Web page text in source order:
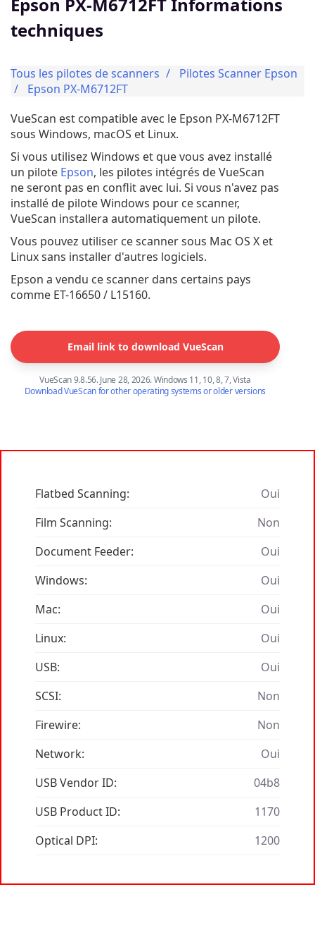
Epson PX-M6712FT Informations
techniques
Tous les pilotes de scanners
Pilotes Scanner Epson
Epson PX-M6712FT
VueScan est compatible avec le Epson PX-M6712FT
sous Windows, macOS et Linux.
Si vous utilisez Windows et que vous avez installé
un pilote Epson, les pilotes intégrés de VueScan
ne seront pas en conflit avec lui. Si vous n'avez pas
installé de pilote Windows pour ce scanner,
VueScan installera automatiquement un pilote.
Vous pouvez utiliser ce scanner sous Mac OS X et
Linux sans installer d'autres logiciels.
Epson a vendu ce scanner dans certains pays
comme ET-16650 / L15160.
Email link to download VueScan
VueScan 9.8.56. June 28, 2026. Windows 11, 10, 8, 7, Vista
Download VueScan for other operating systems or older versions
Flatbed Scanning:
Oui
Film Scanning:
Non
Document Feeder:
Oui
Windows:
Oui
Mac:
Oui
Linux:
Oui
USB:
Oui
SCSI:
Non
Firewire:
Non
Network:
Oui
USB Vendor ID:
04b8
USB Product ID:
1170
Optical DPI:
1200